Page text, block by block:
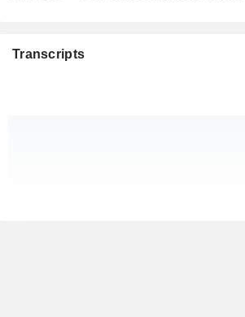
Transcripts